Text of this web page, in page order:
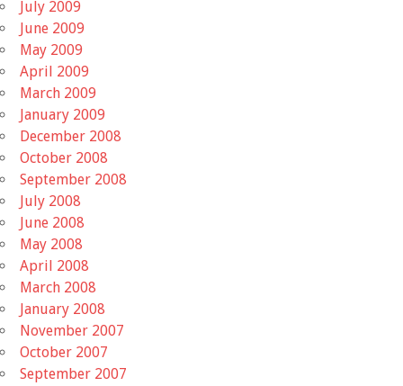
July 2009
June 2009
May 2009
April 2009
March 2009
January 2009
December 2008
October 2008
September 2008
July 2008
June 2008
May 2008
April 2008
March 2008
January 2008
November 2007
October 2007
September 2007